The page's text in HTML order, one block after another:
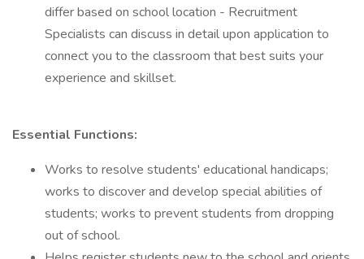
differ based on school location - Recruitment
Specialists can discuss in detail upon application to
connect you to the classroom that best suits your
experience and skillset.
Essential Functions:
Works to resolve students' educational handicaps;
works to discover and develop special abilities of
students; works to prevent students from dropping
out of school.